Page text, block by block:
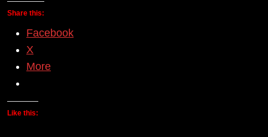
Share this:
Facebook
X
More
Like this: